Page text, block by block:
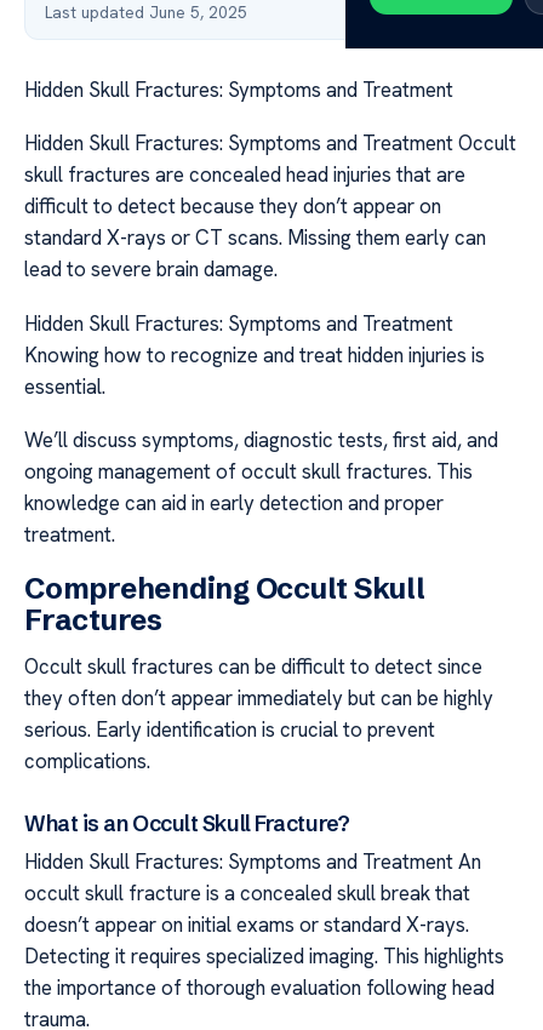
Last updated June 5, 2025
Hidden Skull Fractures: Symptoms and Treatment
Hidden Skull Fractures: Symptoms and Treatment Occult
skull fractures are concealed head injuries that are
difficult to detect because they don’t appear on
standard X-rays or CT scans. Missing them early can
lead to severe brain damage.
Hidden Skull Fractures: Symptoms and Treatment
Knowing how to recognize and treat hidden injuries is
essential.
We’ll discuss symptoms, diagnostic tests, first aid, and
ongoing management of occult skull fractures. This
knowledge can aid in early detection and proper
treatment.
Comprehending Occult Skull
Fractures
Occult skull fractures can be difficult to detect since
they often don’t appear immediately but can be highly
serious. Early identification is crucial to prevent
complications.
What is an Occult Skull Fracture?
Hidden Skull Fractures: Symptoms and Treatment An
occult skull fracture is a concealed skull break that
doesn’t appear on initial exams or standard X-rays.
Detecting it requires specialized imaging. This highlights
the importance of thorough evaluation following head
trauma.